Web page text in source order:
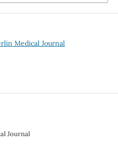
Medical Journal
Journal